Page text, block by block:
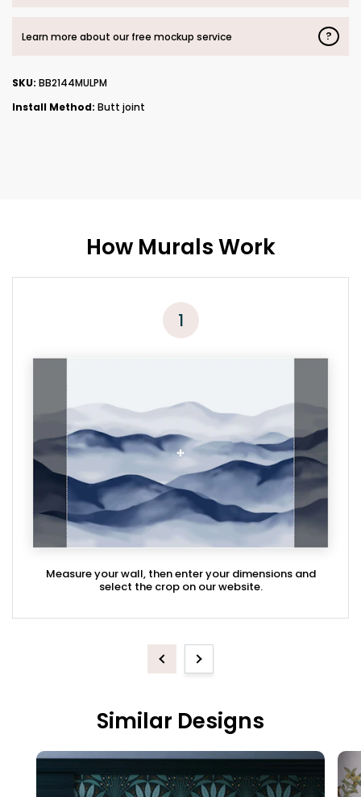
Learn more about our free mockup service ?
SKU: BB2144MULPM
Install Method: Butt joint
How Murals Work
1
Measure your wall, then enter your dimensions and
select the crop on our website.
PreviousNext
Similar Designs